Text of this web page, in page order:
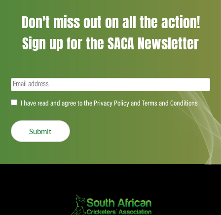
Don't miss out on all the action!
Sign up for the SACA Newsletter
Email(Required)
Accept(Required)
I have read and agree to the Privacy Policy and Terms and Conditions
Submit